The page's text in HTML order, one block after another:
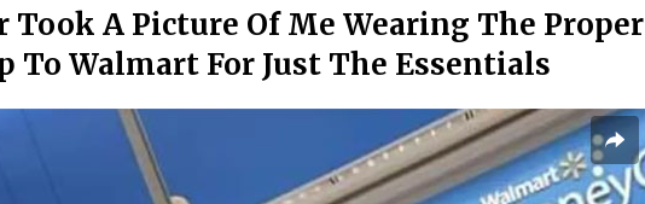
Took A Picture Of Me Wearing The Proper
To Walmart For Just The Essentials